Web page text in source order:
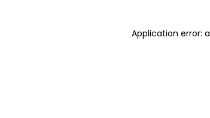
Application error: a